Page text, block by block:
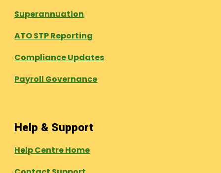
Superannuation
ATO STP Reporting
Compliance Updates
Payroll Governance
Help & Support
Help Centre Home